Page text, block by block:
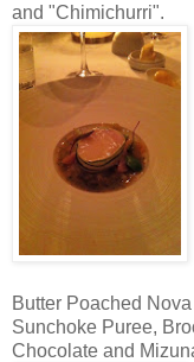
and "Chimichurri".
Butter Poached
Sunchoke Puree,
Chocolate and